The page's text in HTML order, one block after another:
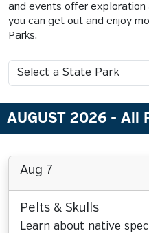
and events offer exploration
you can get out and enjoy
Parks.
AUGUST 2026 - All
Aug 7
Pelts & Skulls
Learn about native